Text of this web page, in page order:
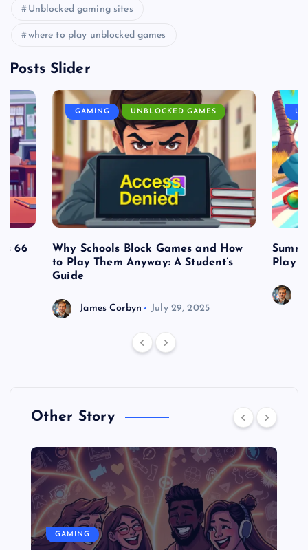
Unblocked gaming sites
where to play unblocked games
Posts Slider
66
GAMING UNBLOCKED GAMES
Why Schools Block Games and How
to Play Them Anyway: A Student’s
Guide
James Corbyn July 29, 2025
Play
Other Story
GAMING